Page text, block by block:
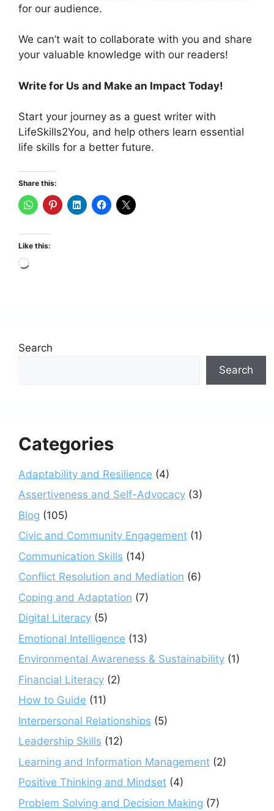
for our audience.
We can’t wait to collaborate with you and share
your valuable knowledge with our readers!
Write for Us and Make an Impact Today!
Start your journey as a guest writer with
LifeSkills2You, and help others learn essential
life skills for a better future.
Share this:
Like this:
Loading…
Search
Search
Categories
Adaptability and Resilience (4)
Assertiveness and Self-Advocacy (3)
Blog (105)
Civic and Community Engagement (1)
Communication Skills (14)
Conflict Resolution and Mediation (6)
Coping and Adaptation (7)
Digital Literacy (5)
Emotional Intelligence (13)
Environmental Awareness & Sustainability (1)
Financial Literacy (2)
How to Guide (11)
Interpersonal Relationships (5)
Leadership Skills (12)
Learning and Information Management (2)
Positive Thinking and Mindset (4)
Problem Solving and Decision Making (7)